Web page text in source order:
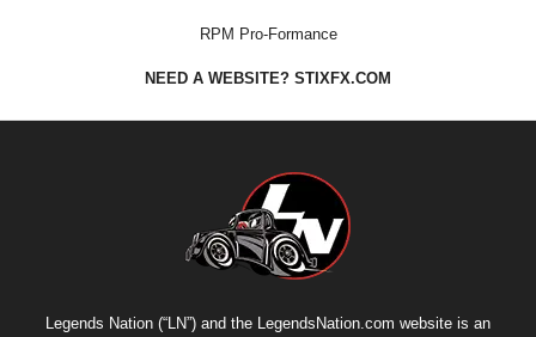
RPM Pro-Formance
NEED A WEBSITE? STIXFX.COM
Legends Nation (“LN”) and the LegendsNation.com website is an